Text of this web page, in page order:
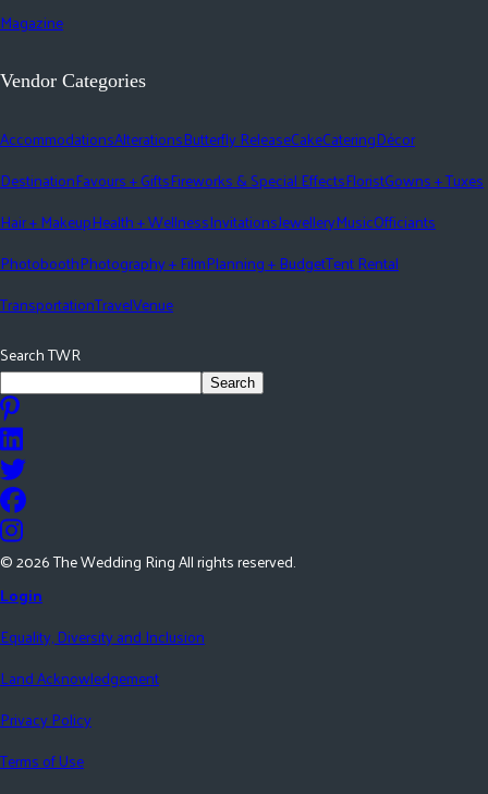
Magazine
Vendor Categories
AccommodationsAlterationsButterfly ReleaseCakeCateringDécor
DestinationFavours + GiftsFireworks & Special EffectsFloristGowns + Tuxes
Hair + MakeupHealth + WellnessInvitationsJewelleryMusicOfficiants
PhotoboothPhotography + FilmPlanning + BudgetTent Rental
TransportationTravelVenue
Search TWR
Search
©2026The Wedding Ring All rights reserved.
Login
Equality, Diversity and Inclusion
Land Acknowledgement
Privacy Policy
Terms of Use